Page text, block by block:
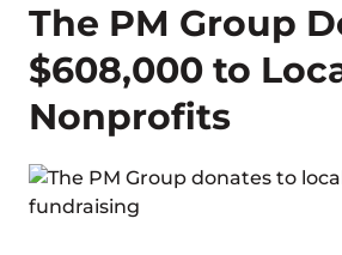
The PM Group
$608,000 to
Nonprofits